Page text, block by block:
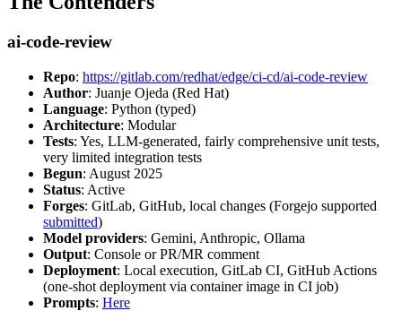
ai-code-review
Repo: https://gitlab.com/redhat/edge/ci-cd/ai-code-review
Author: Juanje Ojeda (Red Hat)
Language: Python (typed)
Architecture: Modular
Tests: Yes, LLM-generated, fairly comprehensive unit tests,
very limited integration tests
Begun: August 2025
Status: Active
Forges: GitLab, GitHub, local changes (Forgejo supported
submitted)
Model providers: Gemini, Anthropic, Ollama
Output: Console or PR/MR comment
Deployment: Local execution, GitLab CI, GitHub Actions
(one-shot deployment via container image in CI job)
Prompts: Here